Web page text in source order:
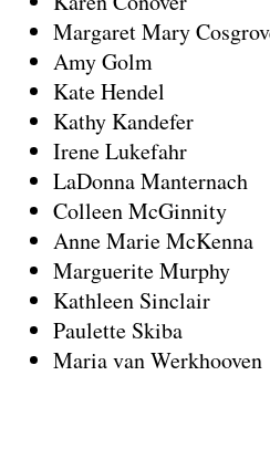
Margaret Mary
Amy Golm
Kate Hendel
Kathy Kandefer
Irene Lukefahr
LaDonna Manternach
Colleen McGinnity
Anne Marie McKenna
Marguerite Murphy
Kathleen Sinclair
Paulette Skiba
Maria van Werkhooven